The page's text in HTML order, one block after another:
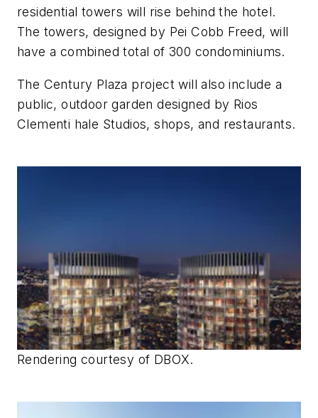
residential towers will rise behind the hotel.
The towers, designed by Pei Cobb Freed, will
have a combined total of 300 condominiums.
The Century Plaza project will also include a
public, outdoor garden designed by Rios
Clementi hale Studios, shops, and restaurants.
Rendering courtesy of DBOX.